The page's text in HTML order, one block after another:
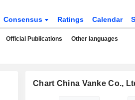
Consensus Ratings Calendar
Official Publications Other languages
Chart China Vanke Co.,